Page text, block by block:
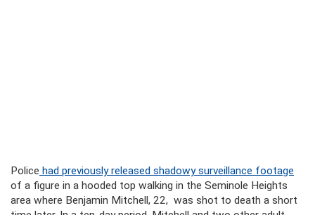
Police had previously released shadowy surveillance footage
of a figure in a hooded top walking in the Seminole Heights
area where Benjamin Mitchell, 22, was shot to death a short